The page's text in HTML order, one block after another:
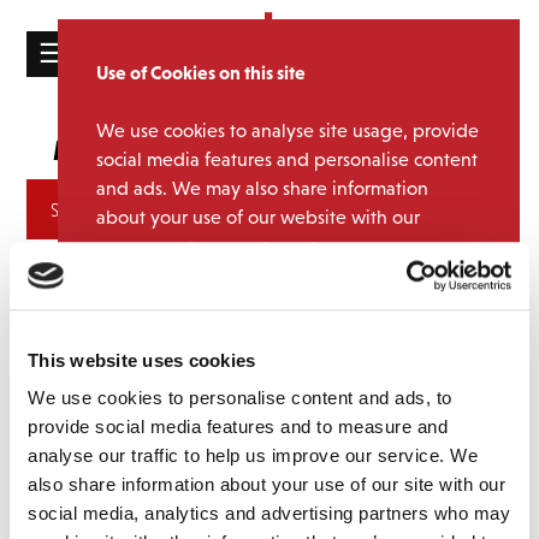
This website uses cookies
We use cookies to personalise content and ads, to
provide social media features and to measure and
analyse our traffic to help us improve our service. We
also share information about your use of our site with our
social media, analytics and advertising partners who may
Use of Cookies on this site
We use cookies to analyse site usage, provide
social media features and personalise content
and ads. We may also share information
about your use of our website with our
partners.View cookie policy
Accept
☰
CATALOGUE
ABOUT
MAILING
LICENSING
Contact
Media Category:Chris & Pui
Archives